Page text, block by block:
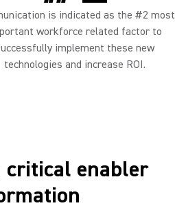
is indicated as the #2 most
workforce related factor to
implement these new
technologies and increase ROI.
enabler